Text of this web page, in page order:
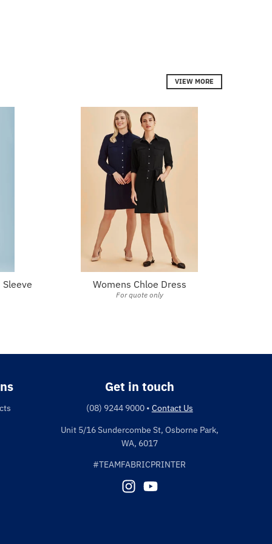
VIEW MORE
Womens Chloe Dress
For quote only
Get in touch
(08) 9244 9000• Contact Us
Unit 5/16 Sundercombe St, Osborne Park,
WA, 6017
#TEAMFABRICPRINTER